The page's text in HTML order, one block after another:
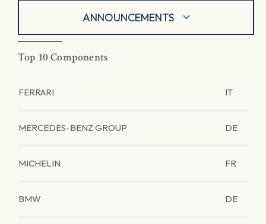
ANNOUNCEMENTS
Top 10 Components
FERRARI IT
MERCEDES-BENZ GROUP DE
MICHELIN FR
BMW DE